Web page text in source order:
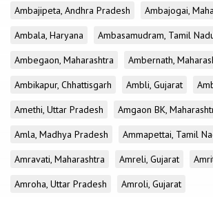
Ambajipeta, Andhra Pradesh
Ambajogai,
Ambala, Haryana
Ambasamudram, Tamil
Ambegaon, Maharashtra
Ambernath,
Ambikapur, Chhattisgarh
Ambli, Gujarat
Amethi, Uttar Pradesh
Amgaon BK,
Amla, Madhya Pradesh
Ammapettai, Tamil
Amravati, Maharashtra
Amreli, Gujarat
Amroha, Uttar Pradesh
Amroli, Gujarat